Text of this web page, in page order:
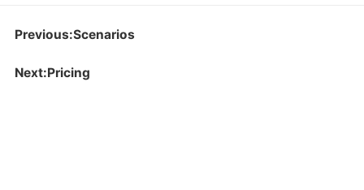
Previous:Scenarios
Next:Pricing